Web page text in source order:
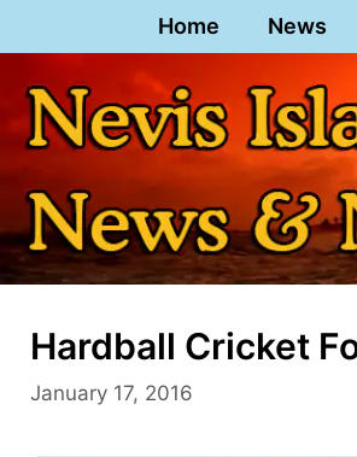
to
content
Home News
Hardball Cricket
January 17, 2016